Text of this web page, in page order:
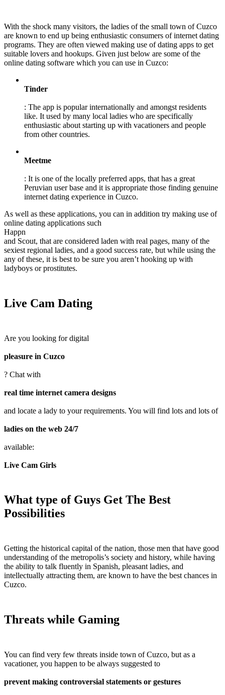
With the shock many visitors, the ladies of the small town of Cuzco
are known to end up being enthusiastic consumers of internet dating
programs. They are often viewed making use of dating apps to get
suitable lovers and hookups. Given just below are some of the
online dating software which you can use in Cuzco:
Tinder
: The app is popular internationally and amongst residents
like. It used by many local ladies who are specifically
enthusiastic about starting up with vacationers and people
from other countries.
Meetme
: It is one of the locally preferred apps, that has a great
Peruvian user base and it is appropriate those finding genuine
internet dating experience in Cuzco.
As well as these applications, you can in addition try making use of
online dating applications such
Happn
and Scout, that are considered laden with real pages, many of the
sexiest regional ladies, and a good success rate, but while using the
any of these, it is best to be sure you aren’t hooking up with
ladyboys or prostitutes.
Live Cam Dating
Are you looking for digital
pleasure in Cuzco
? Chat with
real time internet camera designs
and locate a lady to your requirements. You will find lots and lots of
ladies on the web 24/7
available:
Live Cam Girls
What type of Guys Get The Best
Possibilities
Getting the historical capital of the nation, those men that have good
understanding of the metropolis’s society and history, while having
the ability to talk fluently in Spanish, pleasant ladies, and
intellectually attracting them, are known to have the best chances in
Cuzco.
Threats while Gaming
You can find very few threats inside town of Cuzco, but as a
vacationer, you happen to be always suggested to
prevent making controversial statements or gestures